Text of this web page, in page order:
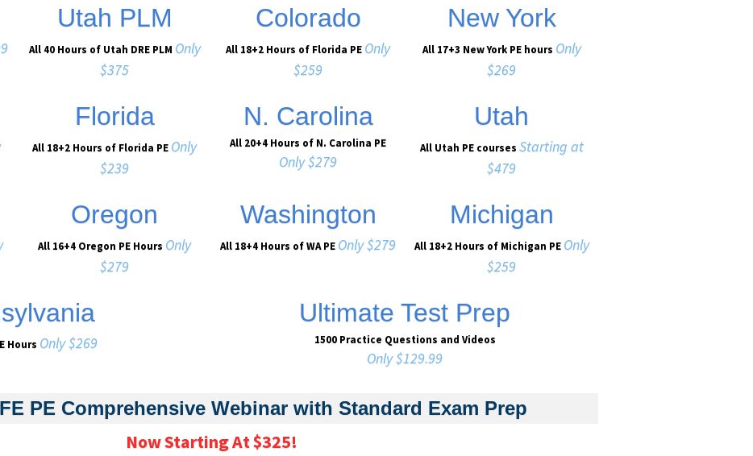
Utah PLM
All 40 Hours of Utah DRE PLM Only
$375
Colorado
All 18+2 Hours of Florida PE Only
$259
New York
All 17+3 New York PE hours Only
$269
Florida
All 18+2 Hours of Florida PE Only
$239
N. Carolina
All 20+4 Hours of N. Carolina PE
Only $279
Utah
All Utah PE courses Starting at
$479
Oregon
All 16+4 Oregon PE Hours Only
$279
Washington
All 18+4 Hours of WA PE Only $279
Michigan
All 18+2 Hours of Michigan PE Only
$259
Hours Only $269
Ultimate Test Prep
1500 Practice Questions and Videos
Only $129.99
PE Comprehensive Webinar with Standard Exam Prep
Now Starting At $325!